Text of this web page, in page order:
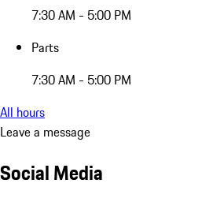
7:30 AM - 5:00 PM
Parts
7:30 AM - 5:00 PM
All hours
Leave a message
Social Media